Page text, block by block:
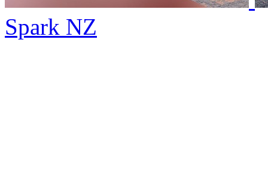
Spark NZ